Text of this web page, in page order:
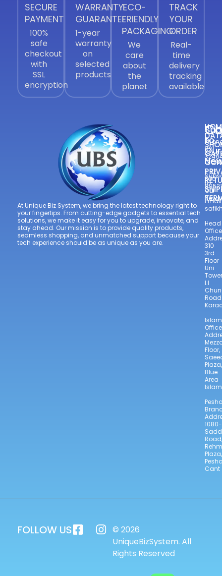
SECURE
PAYMENT
100%
safe
checkout
with
SSL
encryption
WARRANTY
GUARANTEE
1-year
warranty
on
selected
products
ECO-
FRIENDLY
PACKAGING
We
care
about
the
planet
TRACK
YOUR
ORDER
Real-
time
delivery
tracking
available
At Unique Biz System, we bring the latest technology right to
your fingertips. From cutting-edge gadgets to essential tech
solutions, we make it easy for you to upgrade, innovate, and
stay ahead. Our mission is to provide quality products,
seamless shopping, and unmatched support because your
tech experience should be as unique as you are.
021
—
+92
300
Head
Office
310
3rd
Floor
Uni
Tower
I.I
Road
Office
Floor,
Plaza,
Blue
Area
1080-
Road,
Plaza,
Cant
to
Our
to
Our
FOLLOW US
© 2026
UniqueBizSystem. All
Rights Reserved